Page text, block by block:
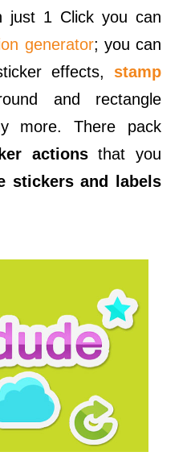
just 1 Click you can
generator; you can
effects, stamp
and rectangle
more. There pack
actionsthat you
stickers and labels